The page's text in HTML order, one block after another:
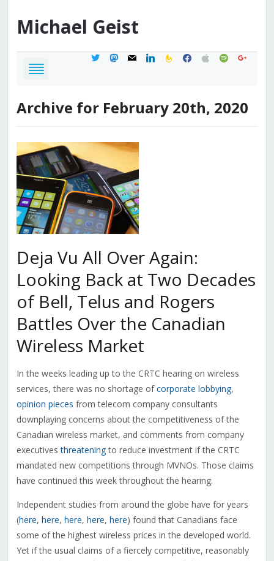
Michael Geist
twittermastodon
mail linkedinfeedburner
facebook
applespotifygoogle
Archive for February 20th, 2020
Deja Vu All Over Again:
Looking Back at Two Decades
of Bell, Telus and Rogers
Battles Over the Canadian
Wireless Market
In the weeks leading up to the CRTC hearing on wireless
services, there was no shortage ofcorporate lobbying,
opinion pieces from telecom company consultants
downplaying concerns about the competitiveness of the
Canadian wireless market, and comments from company
executivesthreateningto reduce investment if the CRTC
mandated new competitions through MVNOs. Those claims
have continued this week throughout the hearing.
Independent studies from around the globe have for years
(here, here, here, here, here) found that Canadians face
some of the highest wireless prices in the developed world.
Yet if the usual claims of a fiercely competitive, reasonably